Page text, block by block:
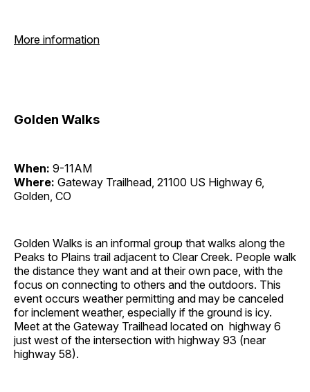
More information
Golden Walks
When: 9-11AM
Where: Gateway Trailhead, 21100 US Highway 6,
Golden, CO
Golden Walks is an informal group that walks along the
Peaks to Plains trail adjacent to Clear Creek. People walk
the distance they want and at their own pace, with the
focus on connecting to others and the outdoors. This
event occurs weather permitting and may be canceled
for inclement weather, especially if the ground is icy.
Meet at the Gateway Trailhead located on highway 6
just west of the intersection with highway 93 (near
highway 58).